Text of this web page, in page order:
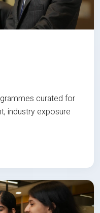
curated for
industry exposure